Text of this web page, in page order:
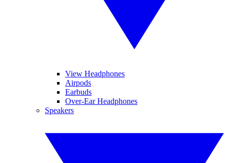
View Headphones
Airpods
Earbuds
Over-Ear Headphones
Speakers